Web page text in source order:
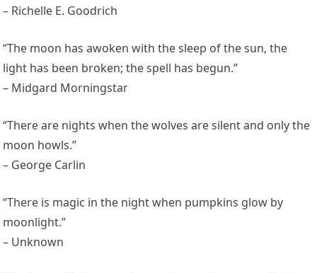
– Richelle E. Goodrich
“The moon has awoken with the sleep of the sun, the
light has been broken; the spell has begun.”
– Midgard Morningstar
“There are nights when the wolves are silent and only the
moon howls.”
– George Carlin
“There is magic in the night when pumpkins glow by
moonlight.”
– Unknown